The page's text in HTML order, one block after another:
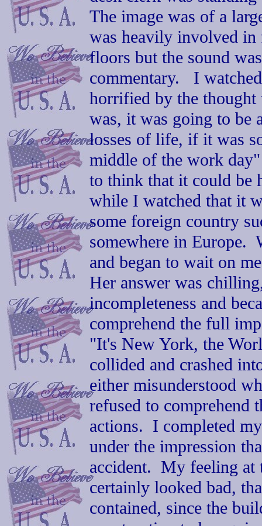
The image was of a
was heavily involved in
floors but the sound
commentary. I
horrified by the
was, it was going to be
losses of life, if it was
middle of the work
to think that it could be
while I watched that it
some foreign country
somewhere in Europe.
and began to wait on
Her answer was
incompleteness and
comprehend the full
"It's New York, the
collided and crashed
either misunderstood
refused to comprehend
actions. I completed
under the impression
accident. My feeling at
certainly looked bad,
contained, since the